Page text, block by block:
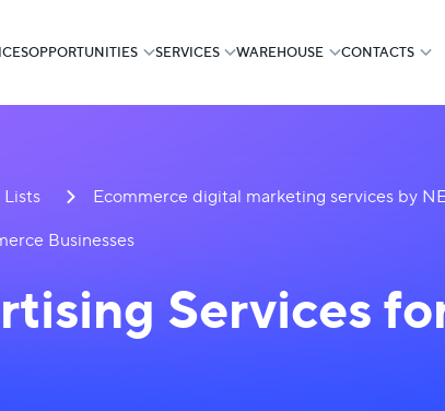
OPPORTUNITIES SERVICES WAREHOUSE CONTACTS
Lists
Ecommerce digital marketing services by
Businesses
Services